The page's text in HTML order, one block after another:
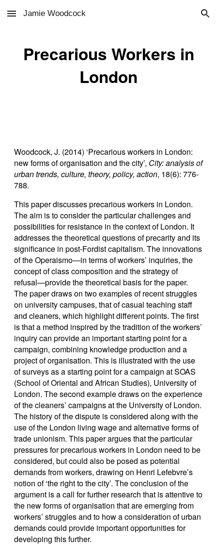
Skip to main content Skip to navigation
Jamie Woodcock
Precarious Workers in
London
Woodcock, J. (2014) ‘Precarious workers in London:
new forms of organisation and the city’, City: analysis of
urban trends, culture, theory, policy, action, 18(6): 776-
788.
This paper discusses precarious workers in London.
The aim is to consider the particular challenges and
possibilities for resistance in the context of London. It
addresses the theoretical questions of precarity and its
significance in post-Fordist capitalism. The innovations
of the Operaismo—in terms of workers’ inquiries, the
concept of class composition and the strategy of
refusal—provide the theoretical basis for the paper.
The paper draws on two examples of recent struggles
on university campuses, that of casual teaching staff
and cleaners, which highlight different points. The first
is that a method inspired by the tradition of the workers’
inquiry can provide an important starting point for a
campaign, combining knowledge production and a
project of organisation. This is illustrated with the use
of surveys as a starting point for a campaign at SOAS
(School of Oriental and African Studies), University of
London. The second example draws on the experience
of the cleaners’ campaigns at the University of London.
The history of the dispute is considered along with the
use of the London living wage and alternative forms of
trade unionism. This paper argues that the particular
pressures for precarious workers in London need to be
considered, but could also be posed as potential
demands from workers, drawing on Henri Lefebvre’s
notion of ‘the right to the city’. The conclusion of the
argument is a call for further research that is attentive to
the new forms of organisation that are emerging from
workers’ struggles and to how a consideration of urban
demands could provide important opportunities for
developing this further.